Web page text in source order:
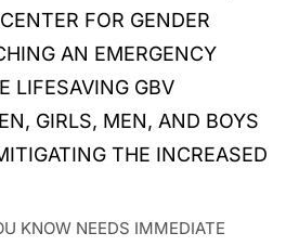
FOR GENDER
AN EMERGENCY
LIFESAVING GBV
GIRLS, MEN, AND BOYS
THE INCREASED
KNOW NEEDS IMMEDIATE